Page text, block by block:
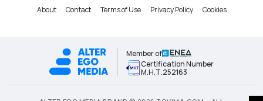
About Contact Terms of Use Privacy Policy Cookies
Member of
Certification Number
Μ.Η.Τ.252163